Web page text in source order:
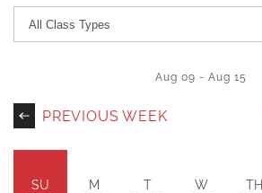
PREVIOUS WEEK
Aug 09 - Aug 15
SU M T W TH